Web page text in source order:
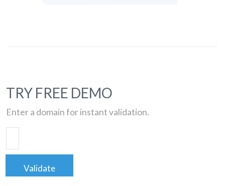
TRY FREE DEMO
Enter a domain for instant validation.
Validate